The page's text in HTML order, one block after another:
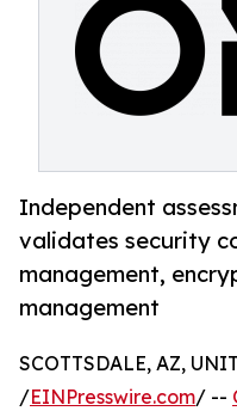
Independent
validates security
management,
management
SCOTTSDALE, AZ,
/EINPresswire.com/ --